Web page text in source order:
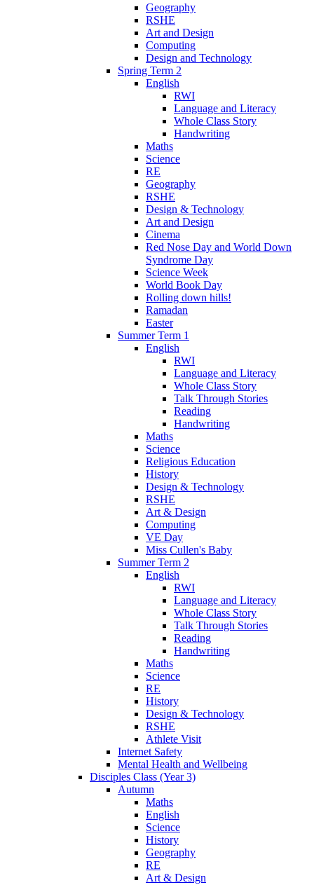
Geography
RSHE
Art and Design
Computing
Design and Technology
Spring Term 2
English
RWI
Language and Literacy
Whole Class Story
Handwriting
Maths
Science
RE
Geography
RSHE
Design & Technology
Art and Design
Cinema
Red Nose Day and World Down
Syndrome Day
Science Week
World Book Day
Rolling down hills!
Ramadan
Easter
Summer Term 1
English
RWI
Language and Literacy
Whole Class Story
Talk Through Stories
Reading
Handwriting
Maths
Science
Religious Education
History
Design & Technology
RSHE
Art & Design
Computing
VE Day
Miss Cullen's Baby
Summer Term 2
English
RWI
Language and Literacy
Whole Class Story
Talk Through Stories
Reading
Handwriting
Maths
Science
RE
History
Design & Technology
RSHE
Athlete Visit
Internet Safety
Mental Health and Wellbeing
Disciples Class (Year 3)
Autumn
Maths
English
Science
History
Geography
RE
Art & Design